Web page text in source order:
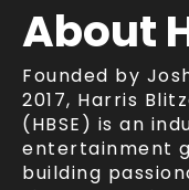
About
Founded by
2017, Harris
(HBSE) is an
entertainment
building